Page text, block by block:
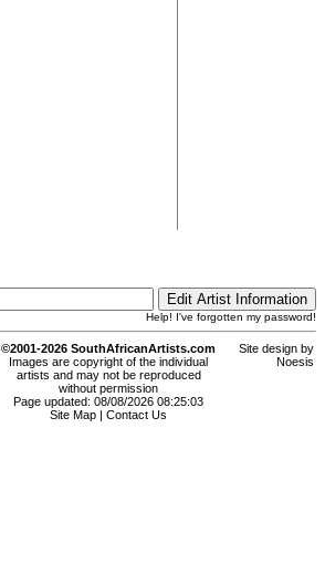
Help! I've forgotten my password!
©2001-2026 SouthAfricanArtists.com
Images are copyright of the individual
artists and may not be reproduced
without permission
Page updated: 08/08/2026 08:25:03
Site Map
Contact Us
Site design by
Noesis